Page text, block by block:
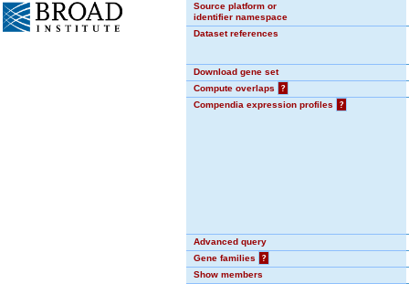
Source platform or
identifier namespace
Dataset references
Download gene set
Compute overlaps
?
Compendia expression profiles
?
Advanced query
Gene families
?
Show members